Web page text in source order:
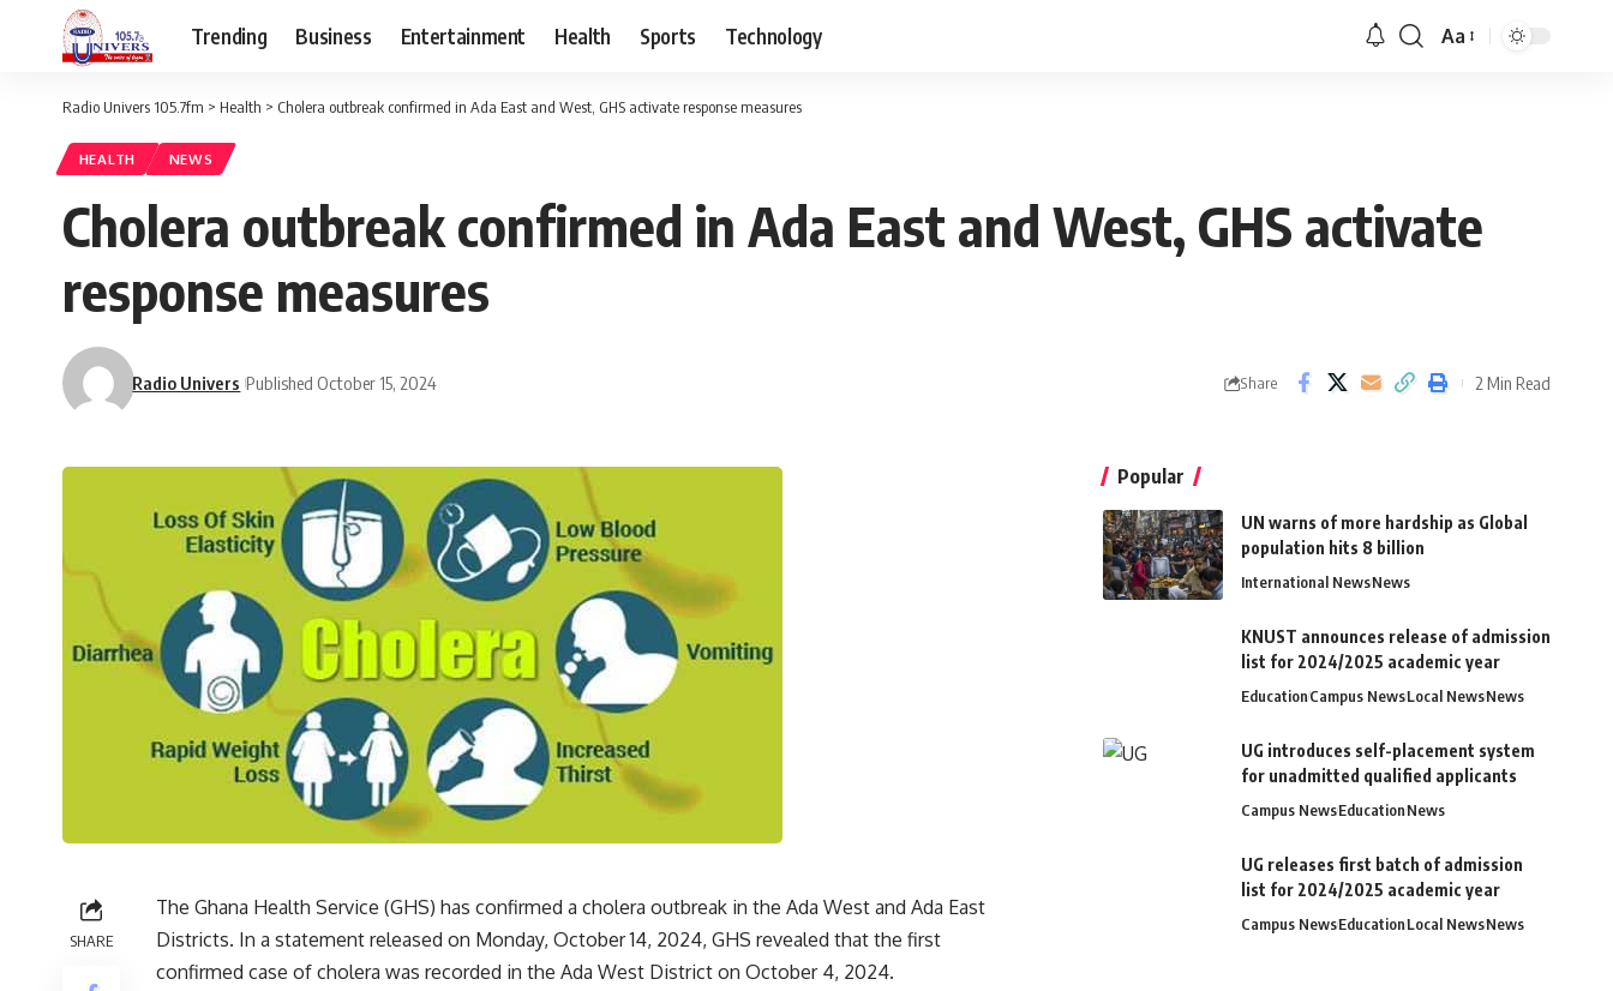
Trending Business Entertainment Health Sports Technology Aa
Radio Univers 105.7fm > Health > Cholera outbreak confirmed in Ada East and West, GHS activate response measures
HEALTH NEWS
Cholera outbreak confirmed in Ada East and West, GHS activate
response measures
Radio Univers Published October 15, 2024 Share 2 Min Read
SHARE
The Ghana Health Service (GHS) has confirmed a cholera outbreak in the Ada West and Ada East
Districts. In a statement released on Monday, October 14, 2024, GHS revealed that the first
confirmed case of cholera was recorded in the Ada West District on October 4, 2024.
Popular
UN warns of more hardship as Global
population hits 8 billion
International NewsNews
KNUST announces release of admission
list for 2024/2025 academic year
EducationCampus NewsLocal NewsNews
UG introduces self-placement system
for unadmitted qualified applicants
Campus NewsEducationNews
UG releases first batch of admission
list for 2024/2025 academic year
Campus NewsEducationLocal NewsNews